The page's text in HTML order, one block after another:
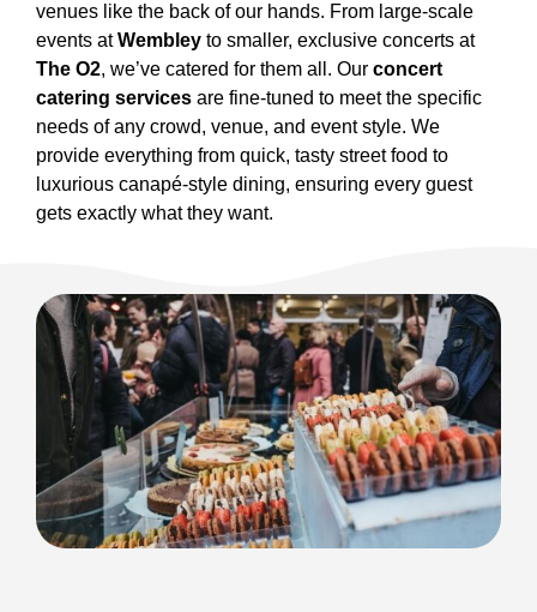
venues like the back of our hands. From large-scale
events atWembley to smaller, exclusive concerts at
The O2, we’ve catered for them all. Our concert
catering services are fine-tuned to meet the specific
needs of any crowd, venue, and event style. We
provide everything from quick, tasty street food to
luxurious canapé-style dining, ensuring every guest
gets exactly what they want.